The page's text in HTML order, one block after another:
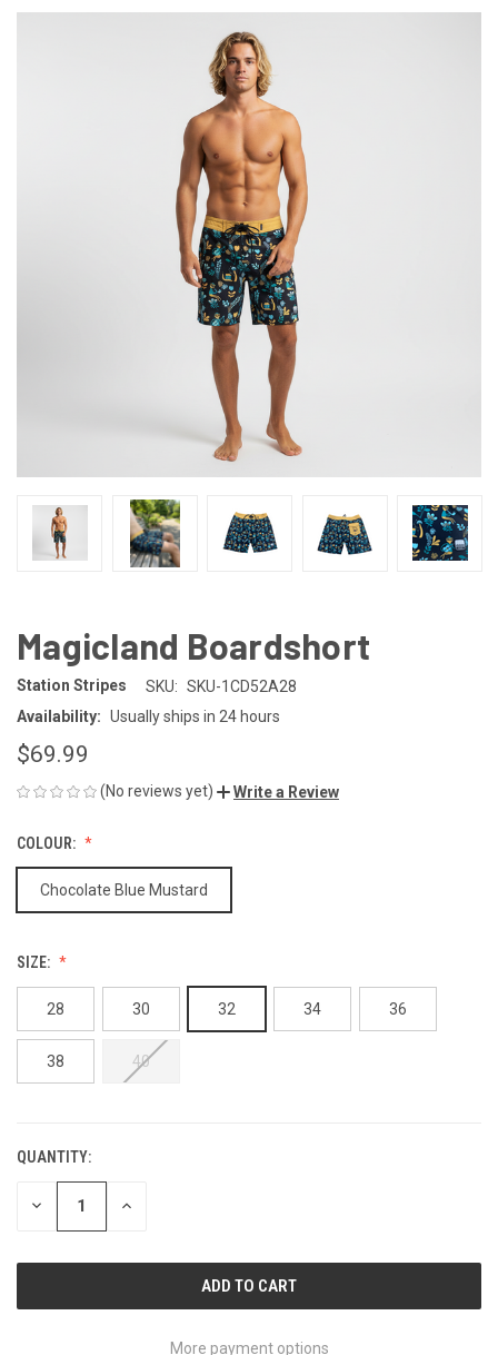
Magicland Boardshort
Station Stripes SKU: SKU-1CD52A28
Availability: Usually ships in 24 hours
$69.99
(No reviews yet) Write a Review
COLOUR:
Chocolate Blue Mustard
SIZE:
28 30 32 34 36
38 40
CURRENT
STOCK:
QUANTITY:
DECREASE INCREASE
More payment options